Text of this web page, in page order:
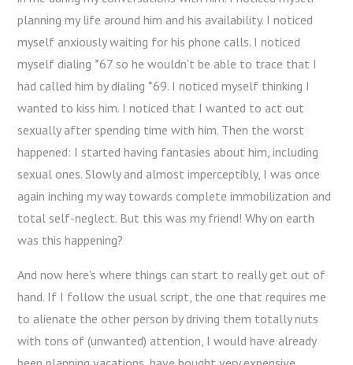
planning my life around him and his availability. I noticed
myself anxiously waiting for his phone calls. I noticed
myself dialing *67 so he wouldn't be able to trace that I
had called him by dialing *69. I noticed myself thinking I
wanted to kiss him. I noticed that I wanted to act out
sexually after spending time with him. Then the worst
happened: I started having fantasies about him, including
sexual ones. Slowly and almost imperceptibly, I was once
again inching my way towards complete immobilization and
total self-neglect. But this was my friend! Why on earth
was this happening?
And now here's where things can start to really get out of
hand. If I follow the usual script, the one that requires me
to alienate the other person by driving them totally nuts
with tons of (unwanted) attention, I would have already